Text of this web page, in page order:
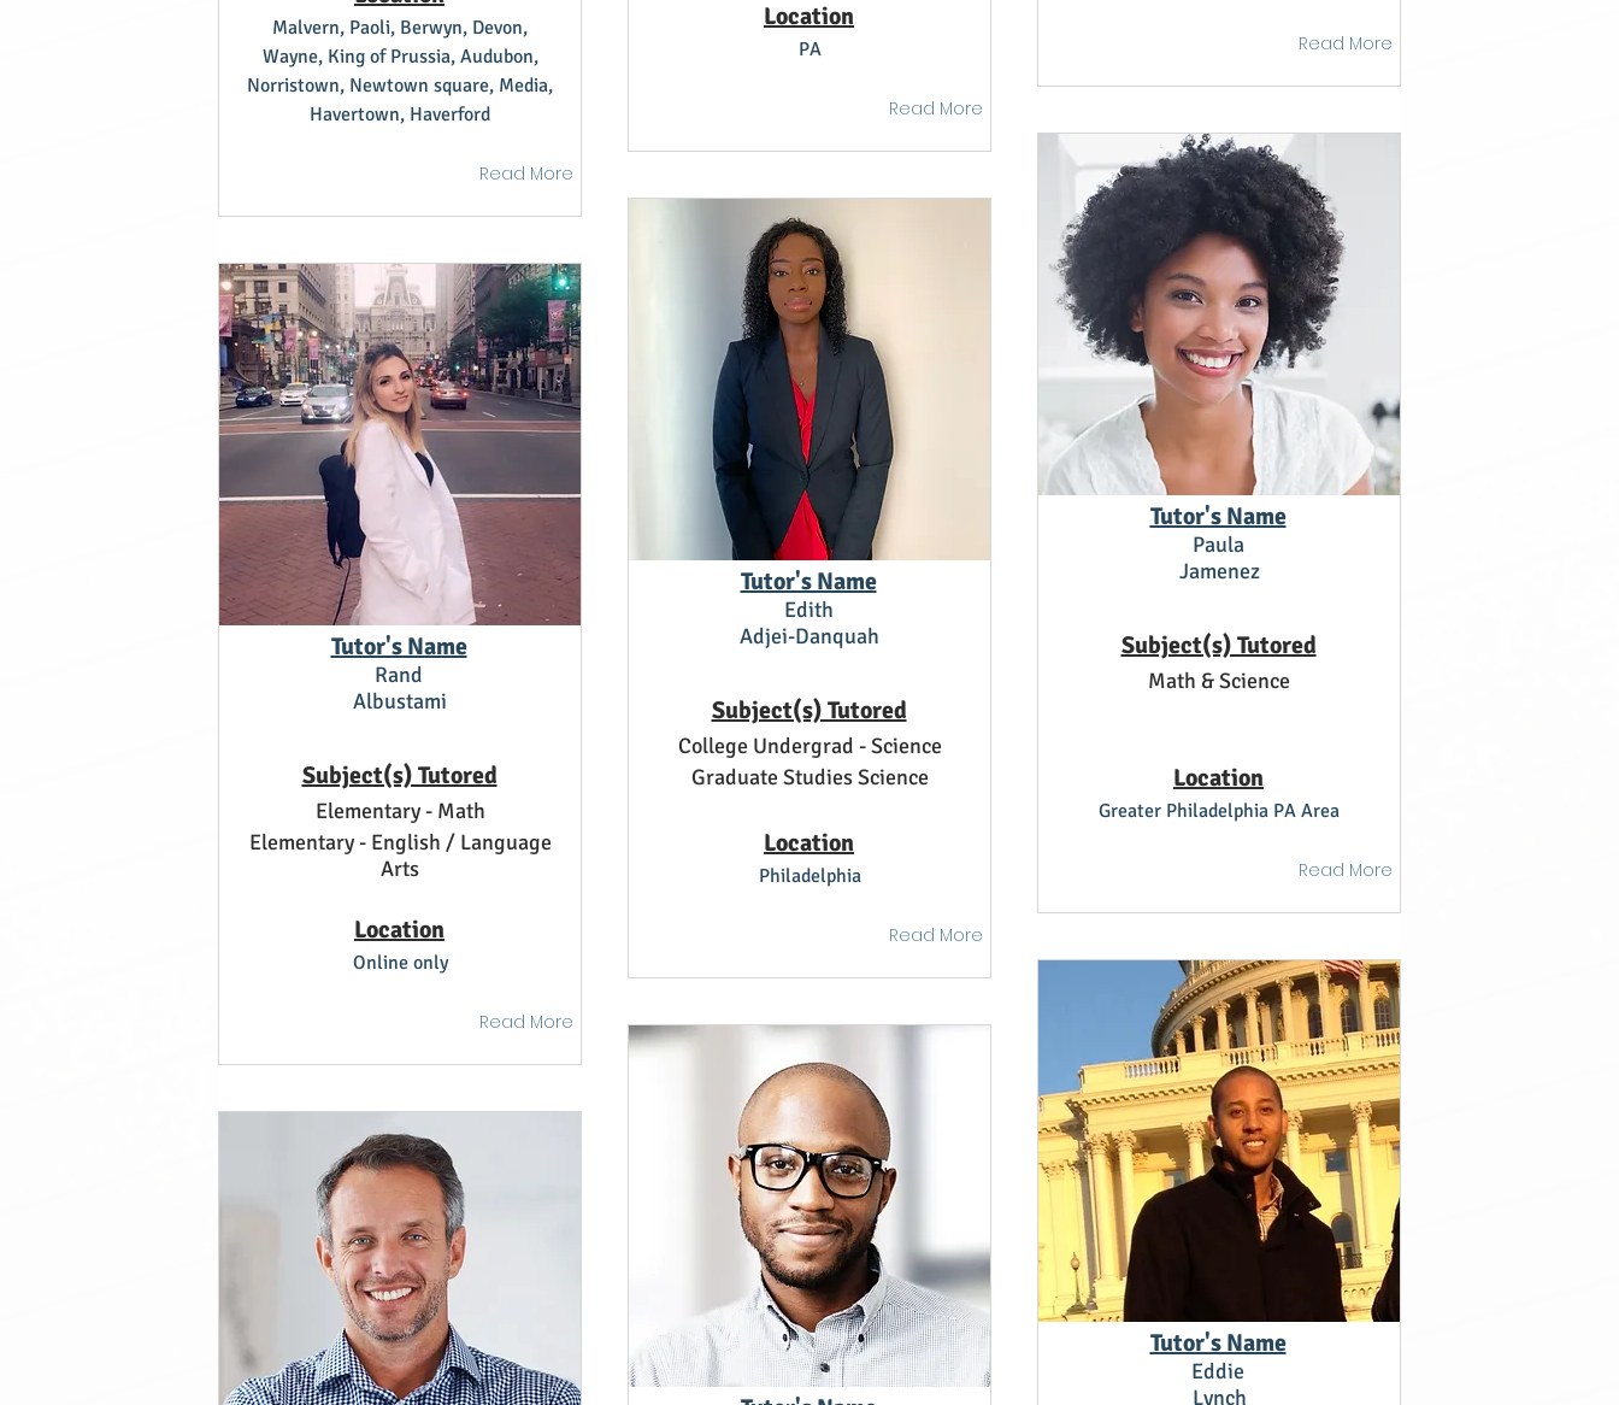
Malvern, Paoli, Berwyn, Devon,
Wayne, King of Prussia, Audubon,
Norristown, Newtown square, Media,
Havertown, Haverford
Read More
Tutor's Name
Rand
Albustami
Subject(s) Tutored
Elementary - Math
Elementary - English / Language
Arts
Location
Online only
Read More
Location
PA
Read More
Tutor's Name
Edith
Adjei-Danquah
Subject(s) Tutored
College Undergrad - Science
Graduate Studies Science
Location
Philadelphia
Read More
Read More
Tutor's Name
Paula
Jamenez
Subject(s) Tutored
Math & Science
Location
Greater Philadelphia PA Area
Read More
Tutor's Name
Eddie
Lynch